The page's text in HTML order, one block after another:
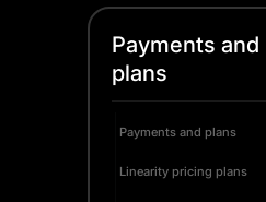
Payments and
plans
Payments and plans
Linearity pricing plans